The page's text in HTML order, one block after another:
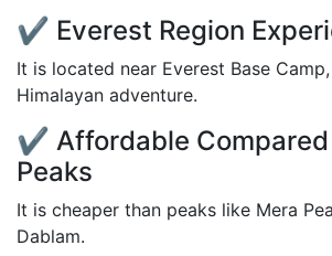
✔ Everest Region
It is located near Everest Base
Himalayan adventure.
✔ Affordable Compared
Peaks
It is cheaper than peaks like Mera
Dablam.